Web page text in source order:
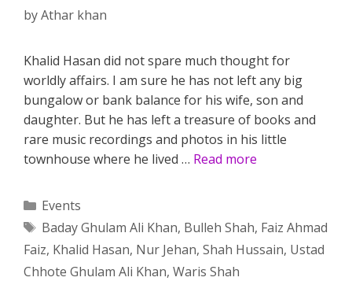
byAthar khan
Khalid Hasan did not spare much thought for
worldly affairs. I am sure he has not left any big
bungalow or bank balance for his wife, son and
daughter. But he has left a treasure of books and
rare music recordings and photos in his little
townhouse where he lived … Read more
Categories
Events
Tags
Baday Ghulam Ali Khan, Bulleh Shah, Faiz Ahmad
Faiz, Khalid Hasan, Nur Jehan, Shah Hussain, Ustad
Chhote Ghulam Ali Khan, Waris Shah